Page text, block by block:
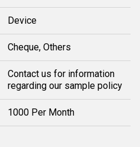
Device
Cheque, Others
Contact us for information
regarding our sample policy
1000 Per Month